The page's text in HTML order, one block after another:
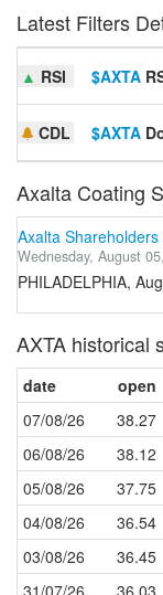
Latest Filters
▲ RSI $AXTA
CDL $AXTA
Axalta Coating
Axalta
Wednesday, August
PHILADELPHIA,
AXTA historical
date open
07/08/26
38.27
06/08/26
38.12
05/08/26
37.75
04/08/26
36.54
03/08/26
36.45
31/07/26
36.03